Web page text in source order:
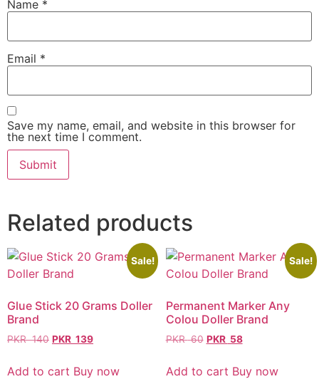
Name *
Email *
Save my name, email, and website in this browser for
the next time I comment.
Related products
Sale!
Glue Stick 20 Grams Doller
Brand
PKR140 PKR 139
Add to cart Buy now
Sale!
Permanent Marker Any
Colou Doller Brand
PKR60 PKR 58
Add to cart Buy now